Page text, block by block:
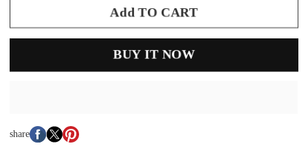
Add TO CART
BUY IT NOW
share